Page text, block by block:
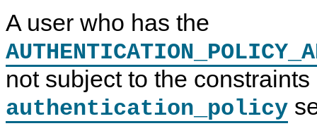
A user who has the
not subject to the
authentication_policy